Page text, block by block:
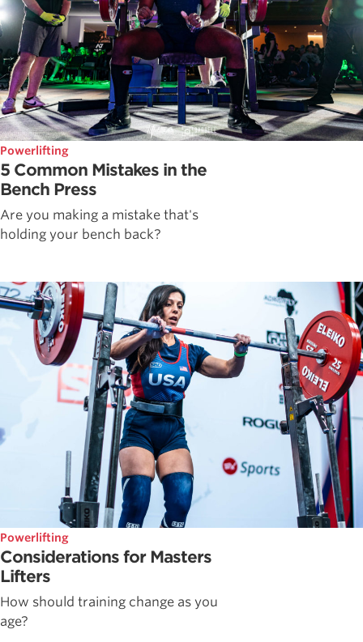
Powerlifting
5 Common Mistakes in the
Bench Press
Are you making a mistake that's
holding your bench back?
Powerlifting
Considerations for Masters
Lifters
How should training change as you
age?